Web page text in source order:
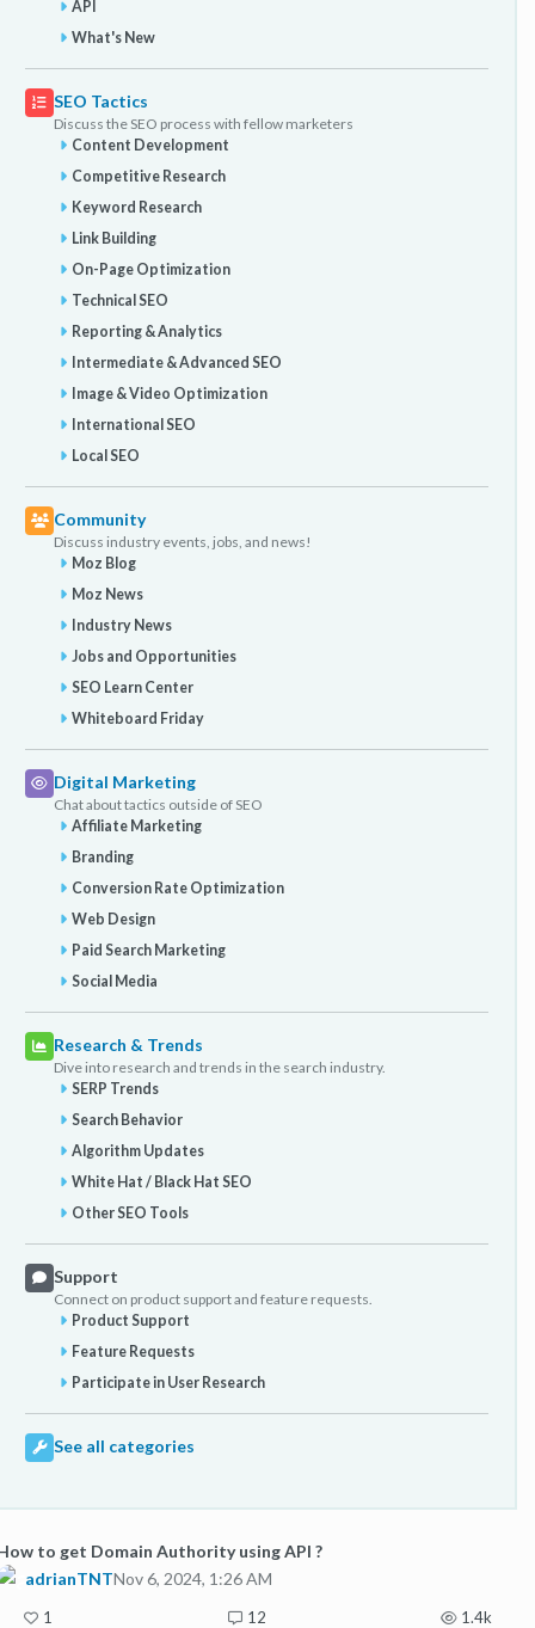
API
What's New
SEO Tactics
Discuss the SEO process with fellow marketers
Content Development
Competitive Research
Keyword Research
Link Building
On-Page Optimization
Technical SEO
Reporting & Analytics
Intermediate & Advanced SEO
Image & Video Optimization
International SEO
Local SEO
Community
Discuss industry events, jobs, and news!
Moz Blog
Moz News
Industry News
Jobs and Opportunities
SEO Learn Center
Whiteboard Friday
Digital Marketing
Chat about tactics outside of SEO
Affiliate Marketing
Branding
Conversion Rate Optimization
Web Design
Paid Search Marketing
Social Media
Research & Trends
Dive into research and trends in the search industry.
SERP Trends
Search Behavior
Algorithm Updates
White Hat / Black Hat SEO
Other SEO Tools
Support
Connect on product support and feature requests.
Product Support
Feature Requests
Participate in User Research
See all categories
to get Domain Authority using API ?
adrianTNTNov 6, 2024, 1:26 AM
1 12 1.4k